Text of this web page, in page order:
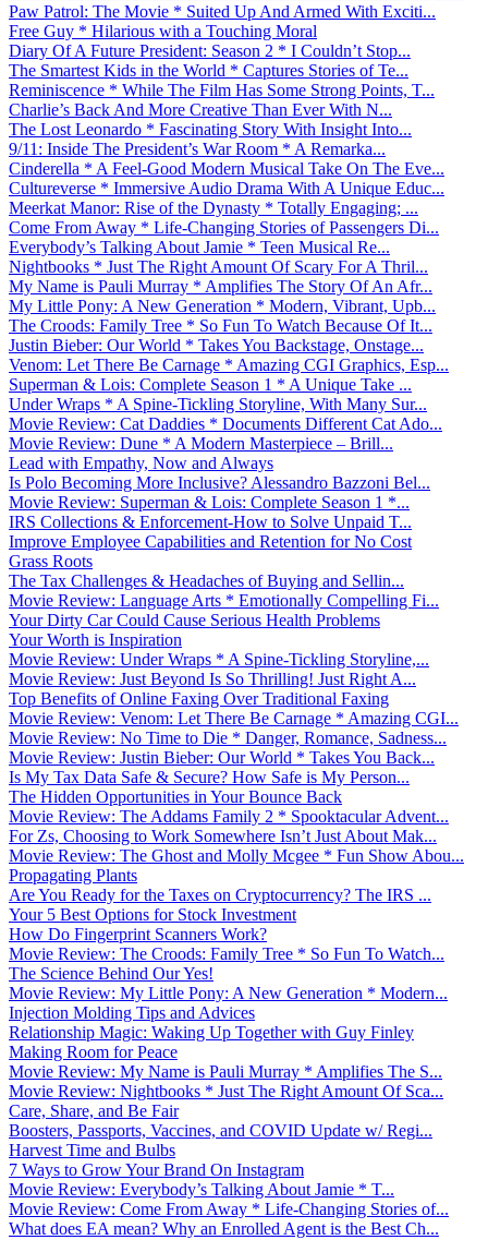
Paw Patrol: The Movie * Suited Up And Armed With Exciti...
Free Guy * Hilarious with a Touching Moral
Diary Of A Future President: Season 2 * I Couldn’t Stop...
The Smartest Kids in the World * Captures Stories of Te...
Reminiscence * While The Film Has Some Strong Points, T...
Charlie’s Back And More Creative Than Ever With N...
The Lost Leonardo * Fascinating Story With Insight Into...
9/11: Inside The President’s War Room * A Remarka...
Cinderella * A Feel-Good Modern Musical Take On The Eve...
Cultureverse * Immersive Audio Drama With A Unique Educ...
Meerkat Manor: Rise of the Dynasty * Totally Engaging; ...
Come From Away * Life-Changing Stories of Passengers Di...
Everybody’s Talking About Jamie * Teen Musical Re...
Nightbooks * Just The Right Amount Of Scary For A Thril...
My Name is Pauli Murray * Amplifies The Story Of An Afr...
My Little Pony: A New Generation * Modern, Vibrant, Upb...
The Croods: Family Tree * So Fun To Watch Because Of It...
Justin Bieber: Our World * Takes You Backstage, Onstage...
Venom: Let There Be Carnage * Amazing CGI Graphics, Esp...
Superman & Lois: Complete Season 1 * A Unique Take ...
Under Wraps * A Spine-Tickling Storyline, With Many Sur...
Movie Review: Cat Daddies * Documents Different Cat Ado...
Movie Review: Dune * A Modern Masterpiece – Brill...
Lead with Empathy, Now and Always
Is Polo Becoming More Inclusive? Alessandro Bazzoni Bel...
Movie Review: Superman & Lois: Complete Season 1 *...
IRS Collections & Enforcement-How to Solve Unpaid T...
Improve Employee Capabilities and Retention for No Cost
Grass Roots
The Tax Challenges & Headaches of Buying and Sellin...
Movie Review: Language Arts * Emotionally Compelling Fi...
Your Dirty Car Could Cause Serious Health Problems
Your Worth is Inspiration
Movie Review: Under Wraps * A Spine-Tickling Storyline,...
Movie Review: Just Beyond Is So Thrilling! Just Right A...
Top Benefits of Online Faxing Over Traditional Faxing
Movie Review: Venom: Let There Be Carnage * Amazing CGI...
Movie Review: No Time to Die * Danger, Romance, Sadness...
Movie Review: Justin Bieber: Our World * Takes You Back...
Is My Tax Data Safe & Secure? How Safe is My Person...
The Hidden Opportunities in Your Bounce Back
Movie Review: The Addams Family 2 * Spooktacular Advent...
For Zs, Choosing to Work Somewhere Isn’t Just About Mak...
Movie Review: The Ghost and Molly Mcgee * Fun Show Abou...
Propagating Plants
Are You Ready for the Taxes on Cryptocurrency? The IRS ...
Your 5 Best Options for Stock Investment
How Do Fingerprint Scanners Work?
Movie Review: The Croods: Family Tree * So Fun To Watch...
The Science Behind Our Yes!
Movie Review: My Little Pony: A New Generation * Modern...
Injection Molding Tips and Advices
Relationship Magic: Waking Up Together with Guy Finley
Making Room for Peace
Movie Review: My Name is Pauli Murray * Amplifies The S...
Movie Review: Nightbooks * Just The Right Amount Of Sca...
Care, Share, and Be Fair
Boosters, Passports, Vaccines, and COVID Update w/ Regi...
Harvest Time and Bulbs
7 Ways to Grow Your Brand On Instagram
Movie Review: Everybody’s Talking About Jamie * T...
Movie Review: Come From Away * Life-Changing Stories of...
What does EA mean? Why an Enrolled Agent is the Best Ch...